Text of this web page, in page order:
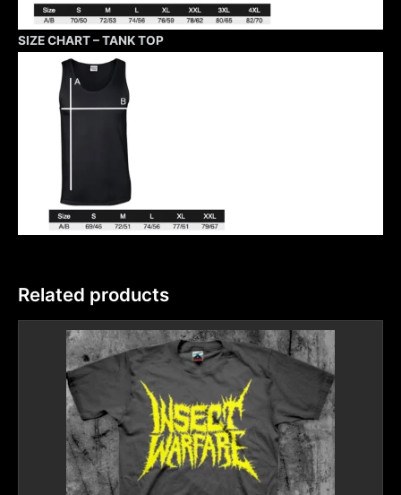
SIZE CHART – TANK TOP
Related products